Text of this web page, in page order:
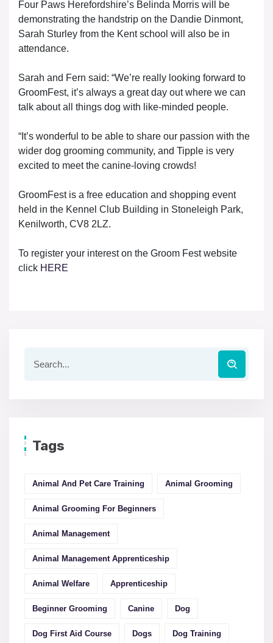
Four Paws Herefordshire’s Belinda Morris will be
demonstrating the handstrip on the Dandie Dinmont,
Sarah Sturley from the Kent school will also be in
attendance.
Sarah and Fern said: “We’re really looking forward to
GroomFest, it’s always a great day out where we can
talk about all things dog with like-minded people.
“It’s wonderful to be able to share our passion with the
wider dog grooming community, and Tipple is very
excited to meet the canine-loving crowds!
GroomFest is a free education and shopping event
held in the Kennel Club Building in Stoneleigh Park,
Kenilworth, CV8 2LZ.
To register your interest on the Groom Fest website
click HERE
Tags
Animal And Pet Care Training Animal Grooming
Animal Grooming For Beginners
Animal Management
Animal Management Apprenticeship
Animal Welfare Apprenticeship
Beginner Grooming Canine Dog
Dog First Aid Course Dogs Dog Training